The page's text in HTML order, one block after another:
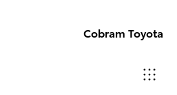
Cobram Toyota